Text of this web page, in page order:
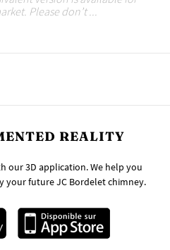
Please don’t ...
REALITY
our 3D application. We help you
your future JC Bordelet chimney.